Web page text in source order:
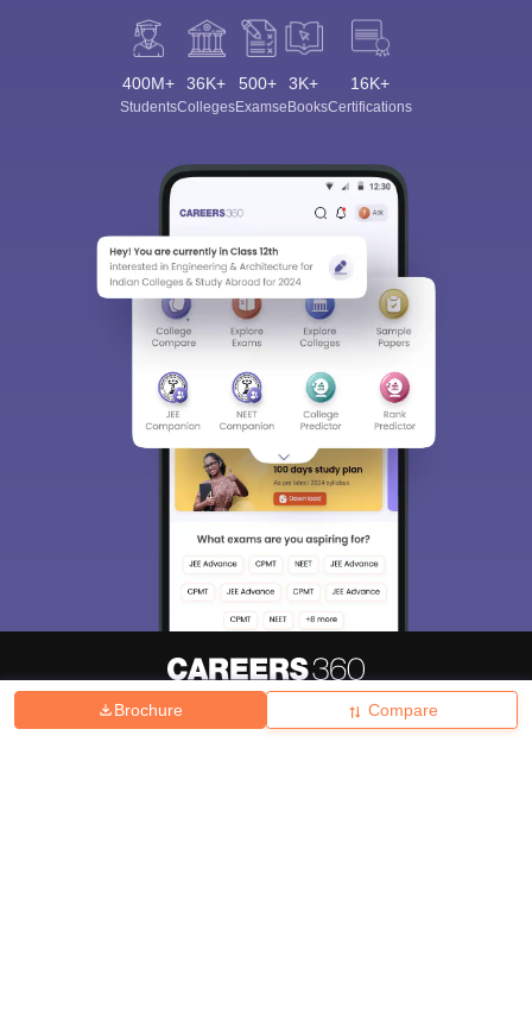
Brochure Compare
400M+
Students
36K+
Colleges
500+
Exams
3K+
eBooks
16K+
Certifications
Hiring Magazine News हिंदी न्यूज़ Articles